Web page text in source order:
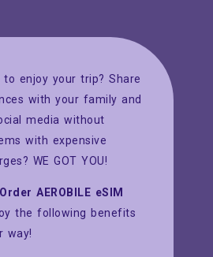
to enjoy your trip? Share
with your family and
media without
with expensive
WE GOT YOU!
Order AEROBILE eSIM
the following benefits
way!